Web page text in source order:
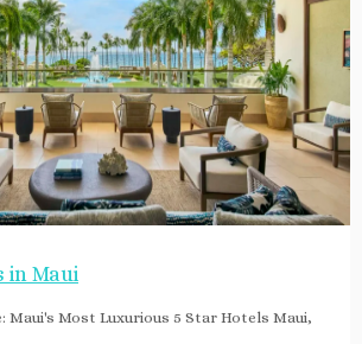
in Maui
Maui's Most Luxurious 5 Star Hotels Maui,